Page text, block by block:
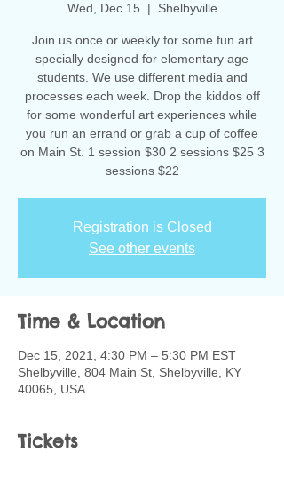
Wed, Dec 15
  |
Shelbyville
Join us once or weekly for some fun art
specially designed for elementary age
students. We use different media and
processes each week. Drop the kiddos off
for some wonderful art experiences while
you run an errand or grab a cup of coffee
on Main St. 1 session $30 2 sessions $25 3
sessions $22
Registration is Closed
See other events
Time & Location
Dec 15, 2021, 4:30 PM – 5:30 PM EST
Shelbyville, 804 Main St, Shelbyville, KY
40065, USA
Tickets